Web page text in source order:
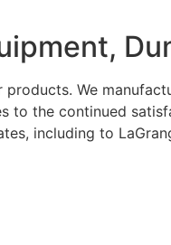
We
to the continued
including to